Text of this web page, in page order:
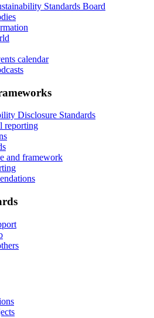
Standards Board
calendar
Disclosure Standards
reporting
and framework